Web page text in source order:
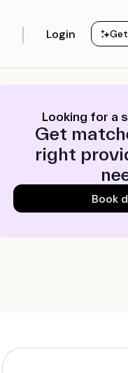
Login
Looking for a
Get
right
Book